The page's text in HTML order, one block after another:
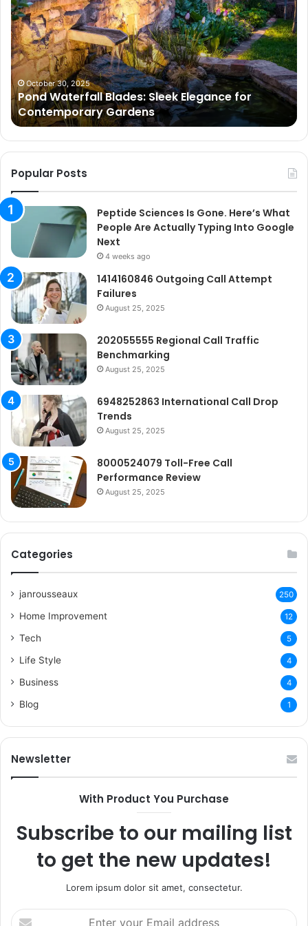
Blades:
Sleek
Elegance
for
Contemporary
Gardens
October 30, 2025
Pond Waterfall Blades: Sleek Elegance for
Contemporary Gardens
Popular Posts
Peptide Sciences Is Gone. Here’s What
People Are Actually Typing Into Google
Next
4 weeks ago
1414160846 Outgoing Call Attempt
Failures
August 25, 2025
202055555 Regional Call Traffic
Benchmarking
August 25, 2025
6948252863 International Call Drop
Trends
August 25, 2025
8000524079 Toll-Free Call
Performance Review
August 25, 2025
Categories
janrousseaux 250
Home Improvement 12
Tech 5
Life Style 4
Business 4
Blog 1
Newsletter
With Product You Purchase
Subscribe to our mailing list
to get the new updates!
Lorem ipsum dolor sit amet, consectetur.
Enter